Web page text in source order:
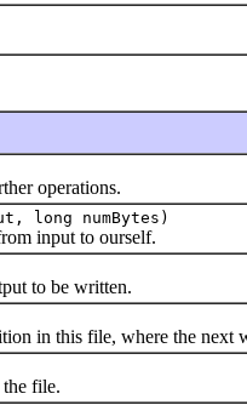
operations.
long numBytes)
input to ourself.
to be written.
in this file, where the next
file.